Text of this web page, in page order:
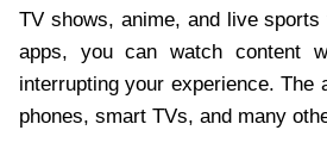
TV shows, anime, and live
apps, you can watch content
interrupting your experience. The
phones, smart TVs, and many